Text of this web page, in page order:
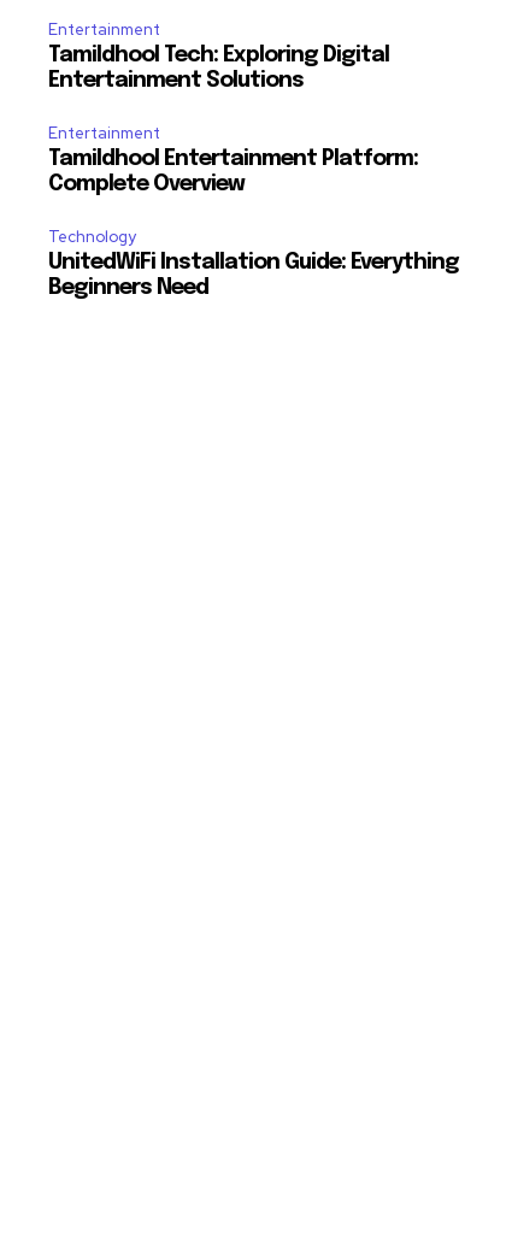
Entertainment
Tamildhool Tech: Exploring Digital
Entertainment Solutions
Entertainment
Tamildhool Entertainment Platform:
Complete Overview
Technology
UnitedWiFi Installation Guide: Everything
Beginners Need